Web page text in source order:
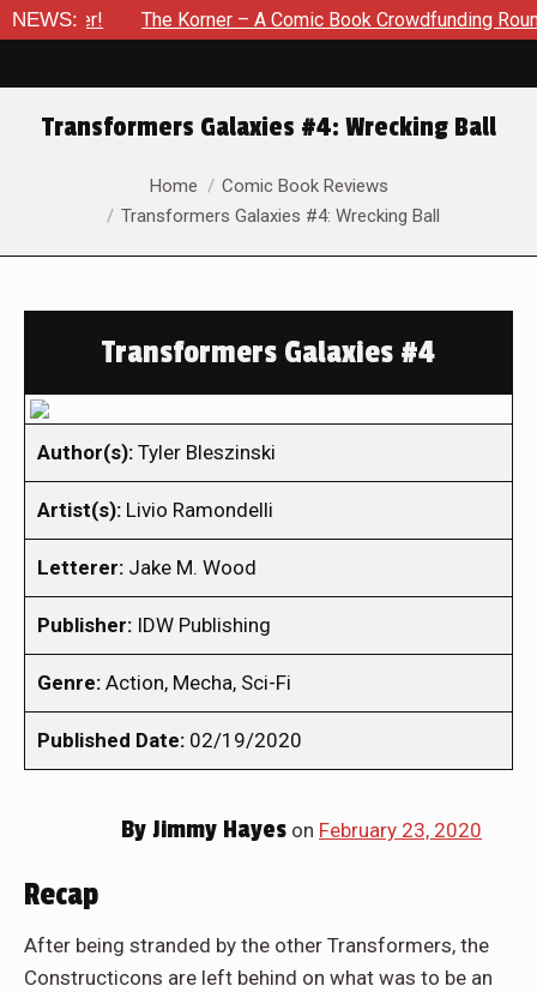
NEWS: The Korner – A Comic Book Crowdfunding Round
Transformers Galaxies #4: Wrecking Ball
Home
Comic Book Reviews
Transformers Galaxies #4: Wrecking Ball
Transformers Galaxies #4
Author(s): Tyler Bleszinski
Artist(s): Livio Ramondelli
Letterer: Jake M. Wood
Publisher: IDW Publishing
Genre: Action, Mecha, Sci-Fi
Published Date: 02/19/2020
By Jimmy Hayes on February 23, 2020
Recap
After being stranded by the other Transformers, the
Constructicons are left behind on what was to be an